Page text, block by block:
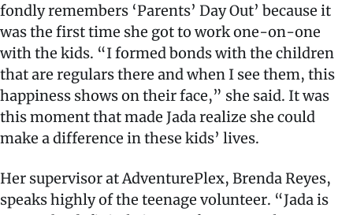
fondly remembers ‘Parents’ Day Out’ because it
was the first time she got to work one-on-one
with the kids. “I formed bonds with the children
that are regulars there and when I see them, this
happiness shows on their face,” she said. It was
this moment that made Jada realize she could
make a difference in these kids’ lives.
Her supervisor at AdventurePlex, Brenda Reyes,
speaks highly of the teenage volunteer. “Jada is